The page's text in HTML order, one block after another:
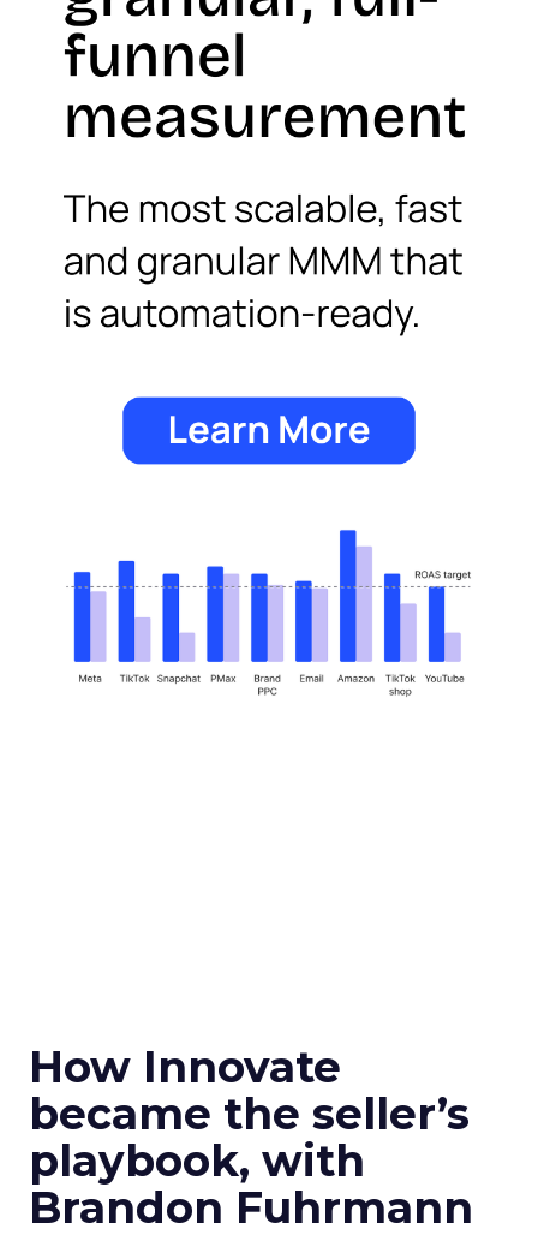
How Innovate
became the seller’s
playbook, with
Brandon Fuhrmann